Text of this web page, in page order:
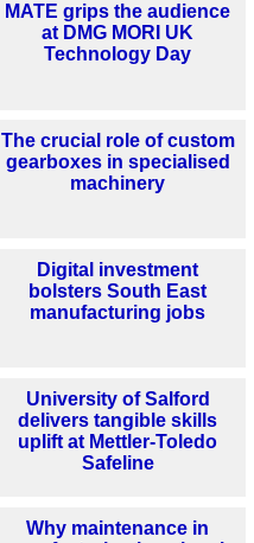
MATE grips the audience
at DMG MORI UK
Technology Day
The crucial role of custom
gearboxes in specialised
machinery
Digital investment
bolsters South East
manufacturing jobs
University of Salford
delivers tangible skills
uplift at Mettler-Toledo
Safeline
Why maintenance in